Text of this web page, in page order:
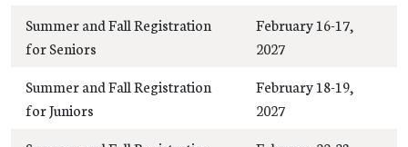
Summer and Fall Registration
for Seniors
February 16-17,
2027
Summer and Fall Registration
for Juniors
February 18-19,
2027